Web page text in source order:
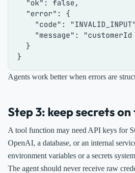
"ok" : false ,
"error" :
{
"code" : "INVALID_INPUT"
"message" :
}
}
Agents work better when errors are
Step 3: keep secrets
A tool function may need API keys for
OpenAI, a database, or an internal
environment variables or a secrets
The agent should never receive raw